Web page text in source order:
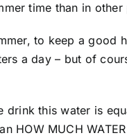
time than in
to keep a good
a day – but of
drink this water is
HOW MUCH